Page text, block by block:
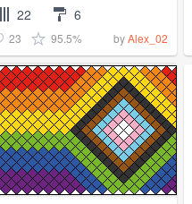
22 6
23 95.5% byAlex_02